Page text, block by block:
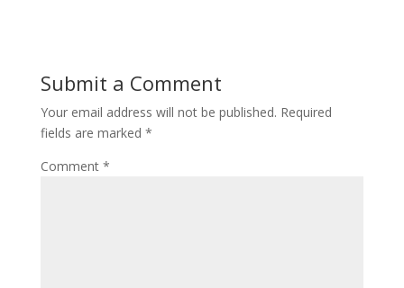
Submit a Comment
Your email address will not be published. Required
fields are marked *
Comment *